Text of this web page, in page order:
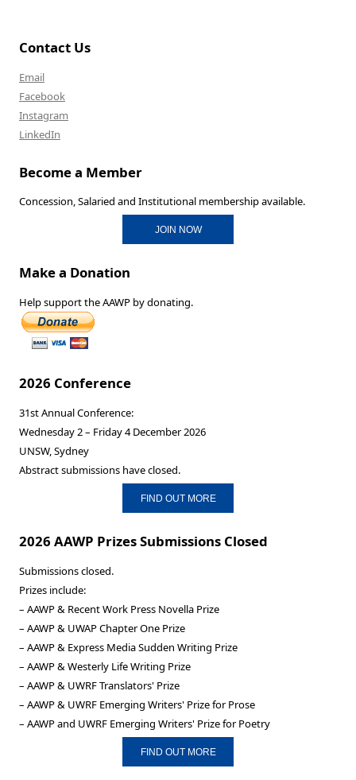
Contact Us
Email
Facebook
Instagram
LinkedIn
Become a Member
Concession, Salaried and Institutional membership available.
JOIN NOW
Make a Donation
Help support the AAWP by donating.
2026 Conference
31st Annual Conference:
Wednesday 2 – Friday 4 December 2026
UNSW, Sydney
Abstract submissions have closed.
FIND OUT MORE
2026 AAWP Prizes Submissions Closed
Submissions closed.
Prizes include:
– AAWP & Recent Work Press Novella Prize
– AAWP & UWAP Chapter One Prize
– AAWP & Express Media Sudden Writing Prize
– AAWP & Westerly Life Writing Prize
– AAWP & UWRF Translators' Prize
– AAWP & UWRF Emerging Writers' Prize for Prose
– AAWP and UWRF Emerging Writers' Prize for Poetry
FIND OUT MORE